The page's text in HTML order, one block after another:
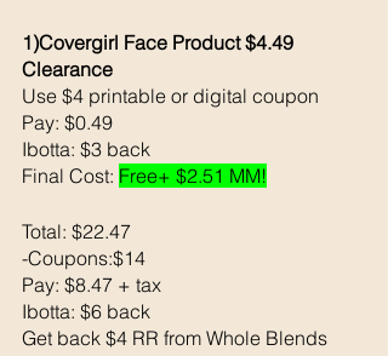
1)Covergirl Face Product $4.49
Clearance
Use $4 printable or digital coupon
Pay: $0.49
Ibotta: $3 back
Final Cost: Free+ $2.51 MM!
Total: $22.47
-Coupons:$14
Pay: $8.47 + tax
Ibotta: $6 back
Get back $4 RR from Whole Blends